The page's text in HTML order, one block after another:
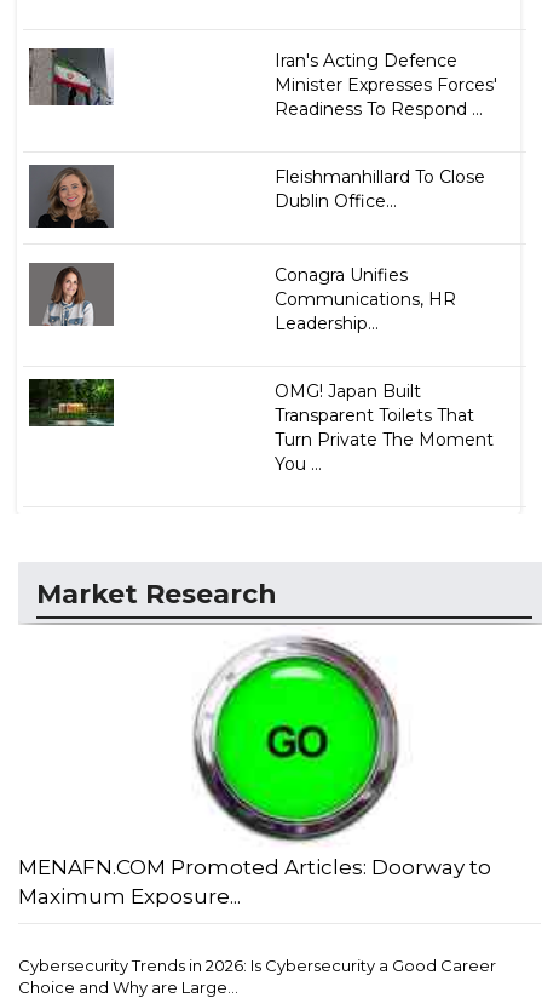
Iran's Acting Defence
Minister Expresses Forces'
Readiness To Respond ...
Fleishmanhillard To Close
Dublin Office...
Conagra Unifies
Communications, HR
Leadership...
OMG! Japan Built
Transparent Toilets That
Turn Private The Moment
You ...
Market Research
MENAFN.COM Promoted Articles: Doorway to
Maximum Exposure...
Cybersecurity Trends in 2026: Is Cybersecurity a Good Career
Choice and Why are Large...